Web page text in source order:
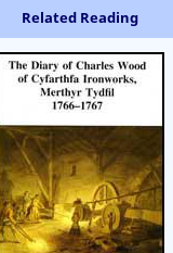
Related Reading